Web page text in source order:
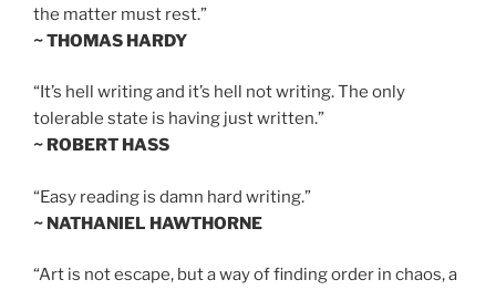
the matter must rest.”
~ THOMAS HARDY
“It’s hell writing and it’s hell not writing. The only
tolerable state is having just written.”
~ ROBERT HASS
“Easy reading is damn hard writing.”
~ NATHANIEL HAWTHORNE
“Art is not escape, but a way of finding order in chaos, a